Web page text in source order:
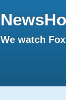
We watch